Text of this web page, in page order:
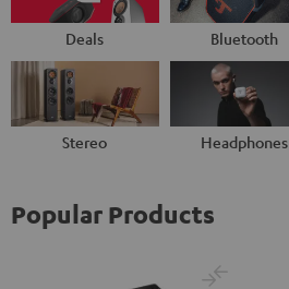
Deals Bluetooth
Stereo Headphones
Popular Products